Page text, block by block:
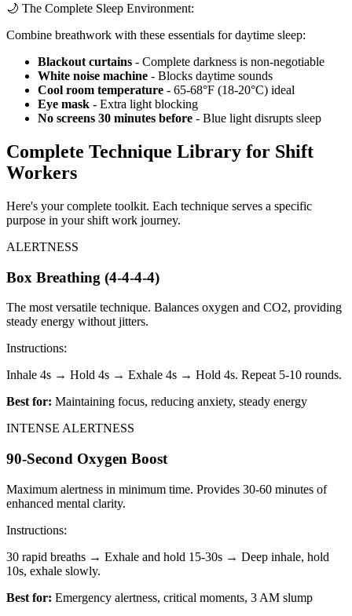
🌙 The Complete Sleep Environment:
Combine breathwork with these essentials for daytime sleep:
Blackout curtains - Complete darkness is non-negotiable
White noise machine - Blocks daytime sounds
Cool room temperature - 65-68°F (18-20°C) ideal
Eye mask - Extra light blocking
No screens 30 minutes before - Blue light disrupts sleep
Complete Technique Library for Shift
Workers
Here's your complete toolkit. Each technique serves a specific
purpose in your shift work journey.
ALERTNESS
Box Breathing (4-4-4-4)
The most versatile technique. Balances oxygen and CO2, providing
steady energy without jitters.
Instructions:
Inhale 4s → Hold 4s → Exhale 4s → Hold 4s. Repeat 5-10 rounds.
Best for: Maintaining focus, reducing anxiety, steady energy
INTENSE ALERTNESS
90-Second Oxygen Boost
Maximum alertness in minimum time. Provides 30-60 minutes of
enhanced mental clarity.
Instructions:
30 rapid breaths → Exhale and hold 15-30s → Deep inhale, hold
10s, exhale slowly.
Best for: Emergency alertness, critical moments, 3 AM slump